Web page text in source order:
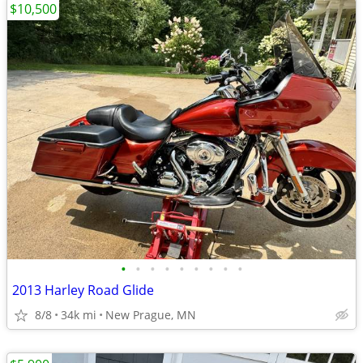
• • • • • • • • •
2013 Harley Road Glide
8/8 34k mi New Prague, MN
$10,500